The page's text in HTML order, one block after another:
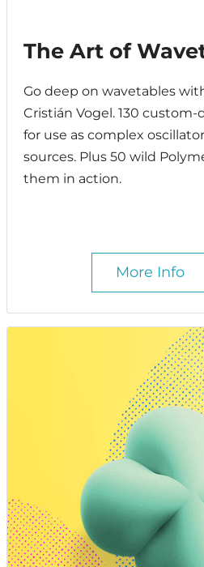
The Art of
Go deep on wavetables
Cristián Vogel. 130
for use as complex
sources. Plus 50 wild
them in action.
More Info